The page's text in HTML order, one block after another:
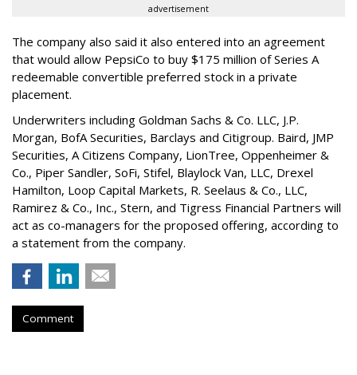
advertisement
The company also said it also entered into an agreement
that would allow PepsiCo to buy $175 million of Series A
redeemable convertible preferred stock in a private
placement.
Underwriters including Goldman Sachs & Co. LLC, J.P.
Morgan, BofA Securities, Barclays and Citigroup. Baird, JMP
Securities, A Citizens Company, LionTree, Oppenheimer &
Co., Piper Sandler, SoFi, Stifel, Blaylock Van, LLC, Drexel
Hamilton, Loop Capital Markets, R. Seelaus & Co., LLC,
Ramirez & Co., Inc., Stern, and Tigress Financial Partners will
act as co-managers for the proposed offering, according to
a statement from the company.
Comment